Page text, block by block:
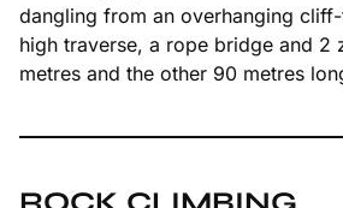
dangling from an overhanging cliff-
high traverse, a rope bridge and 2
metres and the other 90 metres